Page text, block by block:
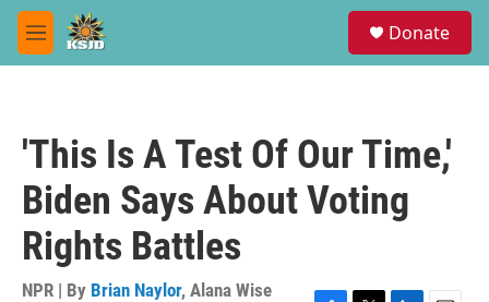
Skip to main content
M
e
Donate
'This Is A Test Of Our Time,'
Biden Says About Voting
Rights Battles
NPR | By Brian Naylor, Alana Wise